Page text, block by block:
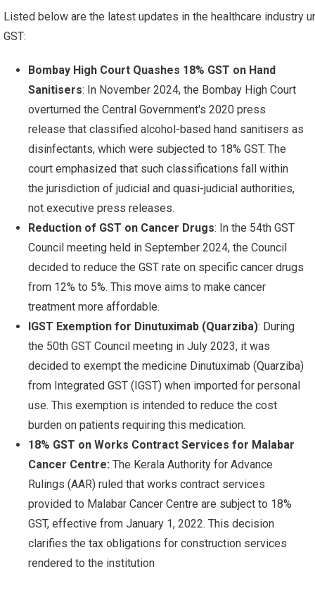
Listed below are the latest updates in the healthcare industry
GST:
Bombay High Court Quashes 18% GST on Hand
Sanitisers: In November 2024, the Bombay High Court
overturned the Central Government's 2020 press
release that classified alcohol-based hand sanitisers as
disinfectants, which were subjected to 18% GST. The
court emphasized that such classifications fall within
the jurisdiction of judicial and quasi-judicial authorities,
not executive press releases.
Reduction of GST on Cancer Drugs: In the 54th GST
Council meeting held in September 2024, the Council
decided to reduce the GST rate on specific cancer drugs
from 12% to 5%. This move aims to make cancer
treatment more affordable.
IGST Exemption for Dinutuximab (Quarziba): During
the 50th GST Council meeting in July 2023, it was
decided to exempt the medicine Dinutuximab (Quarziba)
from Integrated GST (IGST) when imported for personal
use. This exemption is intended to reduce the cost
burden on patients requiring this medication.
18% GST on Works Contract Services for Malabar
Cancer Centre: The Kerala Authority for Advance
Rulings (AAR) ruled that works contract services
provided to Malabar Cancer Centre are subject to 18%
GST, effective from January 1, 2022. This decision
clarifies the tax obligations for construction services
rendered to the institution